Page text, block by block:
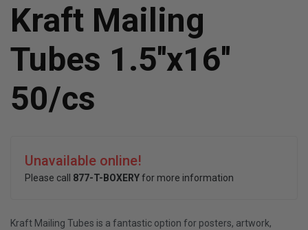
Kraft Mailing
Tubes 1.5''x16''
50/cs
Unavailable online!
Please call 877-T-BOXERYfor more information
Kraft Mailing Tubes is a fantastic option for posters, artwork,